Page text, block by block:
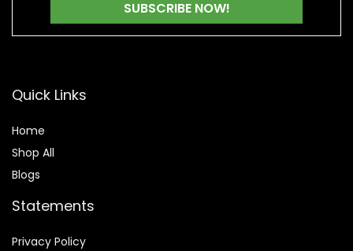
Quick Links
Home
Shop All
Blogs
Statements
Privacy Policy